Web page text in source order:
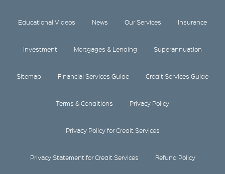
Educational Videos News Our Services Insurance
Investment Mortgages & Lending Superannuation
Sitemap Financial Services Guide Credit Services Guide
Terms & Conditions Privacy Policy
Privacy Policy for Credit Services
Privacy Statement for Credit Services Refund Policy